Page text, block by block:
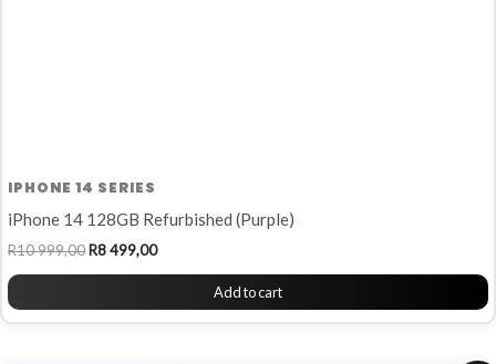
IPHONE 14 SERIES
iPhone 14 128GB Refurbished (Purple)
R10 999,00 R8 499,00
Add to cart